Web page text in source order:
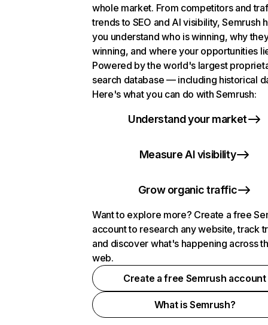
whole market. From competitors and
trends to SEO and AI visibility, Semrush
you understand who is winning, why
winning, and where your opportunities
Powered by the world's largest
search database — including historical
Here's what you can do with Semrush:
Understand your market
Measure AI visibility
Grow organic traffic
Want to explore more? Create a free
account to research any website, track
and discover what's happening across
web.
Create a free Semrush account
What is Semrush?